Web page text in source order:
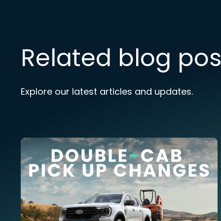
Related blog
Explore our latest articles and updates.